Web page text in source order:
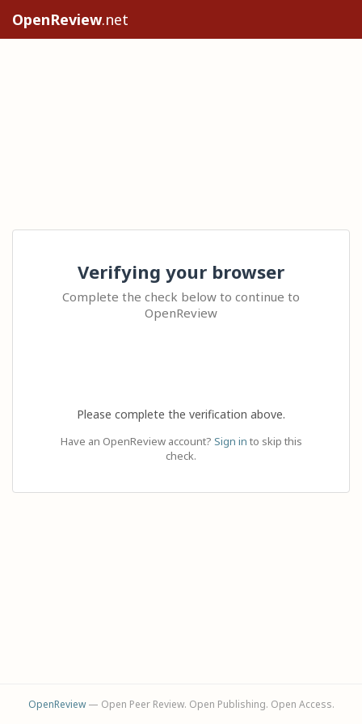
OpenReview.net
Verifying your browser
Complete the check below to continue to
OpenReview
Please complete the verification above.
Have an OpenReview account? Sign in to skip this
check.
OpenReview— Open Peer Review. Open Publishing. Open Access.